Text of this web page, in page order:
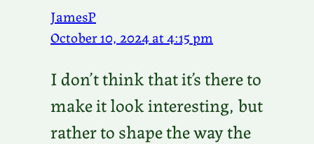
JamesP
October 10, 2024 at 4:15 pm
I don’t think that it’s there to
make it look interesting, but
rather to shape the way the